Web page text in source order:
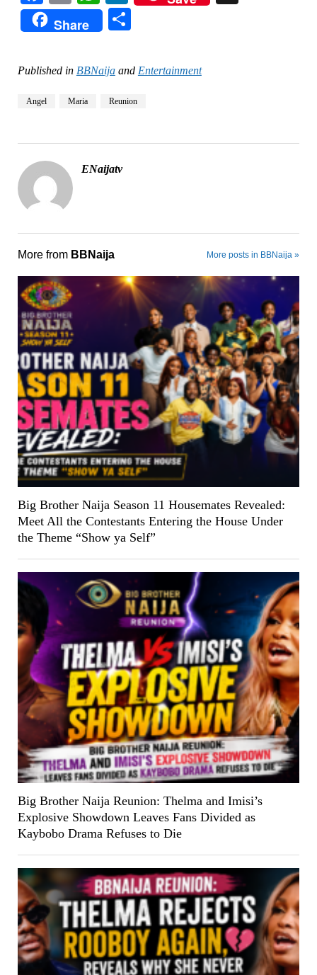
Share Share
Published in BBNaijaand Entertainment
Angel Maria Reunion
ENaijatv
More from BBNaija More posts in BBNaija »
Big Brother Naija Season 11 Housemates Revealed:
Meet All the Contestants Entering the House Under
the Theme “Show ya Self”
Big Brother Naija Reunion: Thelma and Imisi’s
Explosive Showdown Leaves Fans Divided as
Kaybobo Drama Refuses to Die